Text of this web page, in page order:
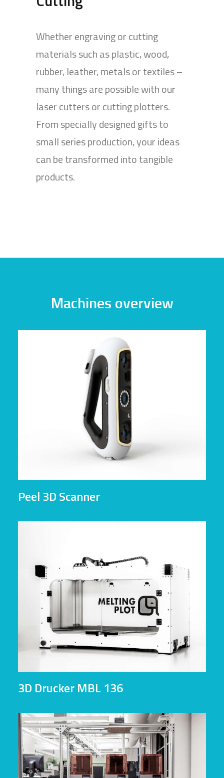
Whether engraving or cutting
materials such as plastic, wood,
rubber, leather, metals or textiles –
many things are possible with our
laser cutters or cutting plotters.
From specially designed gifts to
small series production, your ideas
can be transformed into tangible
products.
Machines overview
Peel 3D Scanner
3D Drucker MBL 136